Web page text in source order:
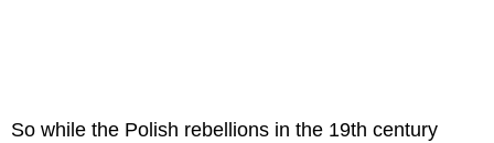
So while the Polish rebellions in the 19th century